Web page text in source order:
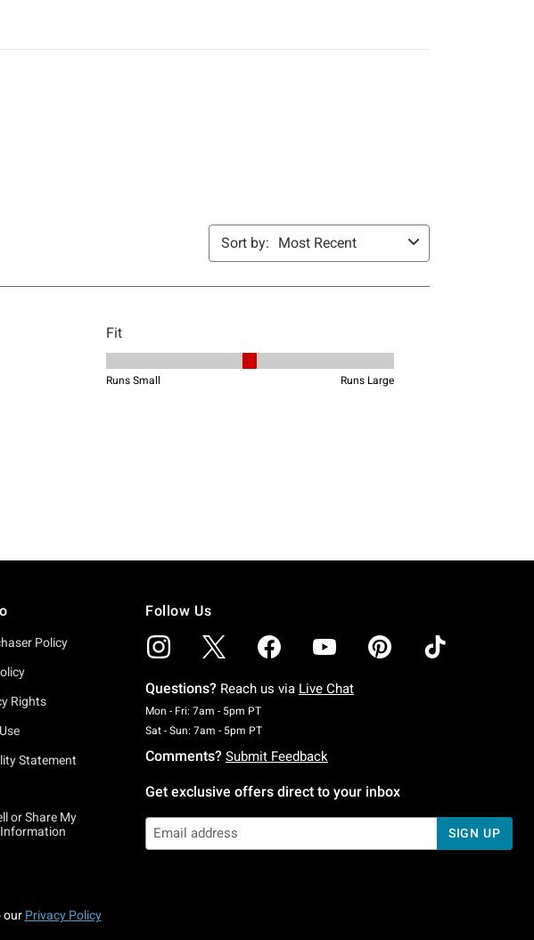
Policy
Rights
Statement
or Share My
Follow Us
Questions? Reach us via Live Chat
Mon - Fri: 7am - 5pm PTMonday To Friday: 7 AM To 5 PM Pacific Time
Sat - Sun: 7am - 5pm PTSaturday To Sunday: 7 AM To 5 PM Pacific Time
Comments? Submit Feedback
Get exclusive offers direct to your inbox
SIGN UP
our Privacy Policy